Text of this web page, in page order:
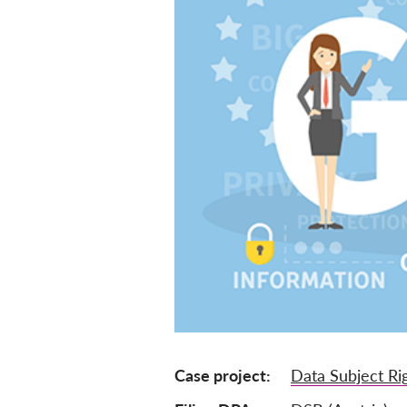
Case project
Data Subject